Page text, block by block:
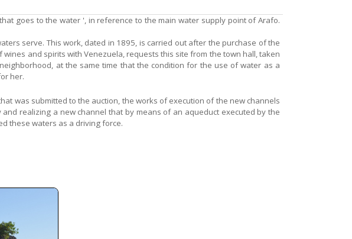
goes to the water ', in reference to the main water supply point of Arafo.
serve. This work, dated in 1895, is carried out after the purchase of the
and spirits with Venezuela, requests this site from the town hall, taken
at the same time that the condition for the use of water as a
her.
was submitted to the auction, the works of execution of the new channels
realizing a new channel that by means of an aqueduct executed by the
these waters as a driving force.